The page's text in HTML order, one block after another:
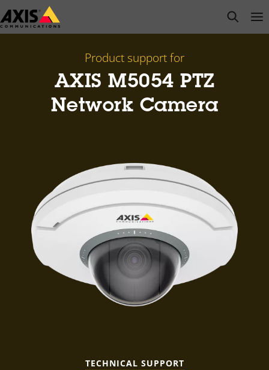
Skip
to
open
Product support for
AXIS M5054 PTZ
Network Camera
TECHNICAL SUPPORT